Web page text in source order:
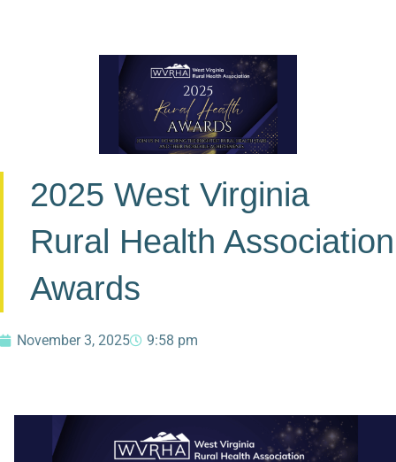
2025 West Virginia
Rural Health Association
Awards
November 3, 2025 9:58 pm